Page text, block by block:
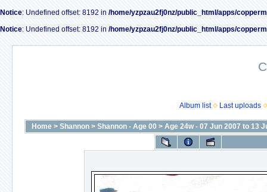
Notice: Undefined offset: 8192 in /home/yzpzau2fj0nz/public_html/apps/
Notice: Undefined offset: 8192 in /home/yzpzau2fj0nz/public_html/apps/
Album list Last uploads
Home > Shannon > Shannon - Age 00 > Age 24w - 07 Jun 2007 to 13